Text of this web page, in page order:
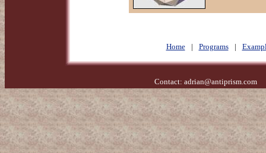
Home | Programs |
Contact: adrian@antiprism.com-